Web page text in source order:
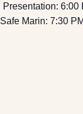
6:00
Marin: 7:30